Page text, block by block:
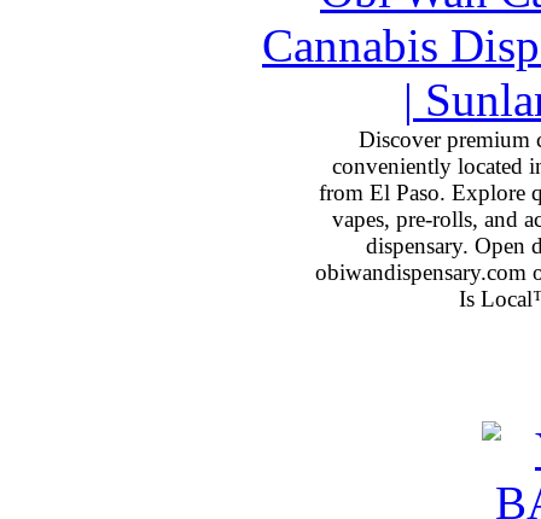
Discover premium
conveniently located
from El Paso. Explore
vapes, pre-rolls, and
dispensary.
obiwandispensary.com
Is